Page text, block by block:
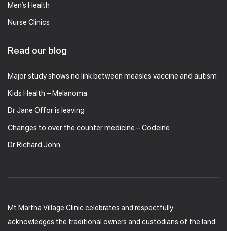
Men’s Health
Nurse Clinics
Read our blog
Major study shows no link between measles vaccine and autism
Kids Health – Melanoma
Dr Jane Offor is leaving
Changes to over the counter medicine – Codeine
Dr Richard John
Mt Martha Village Clinic celebrates and respectfully
acknowledges the traditional owners and custodians of the land